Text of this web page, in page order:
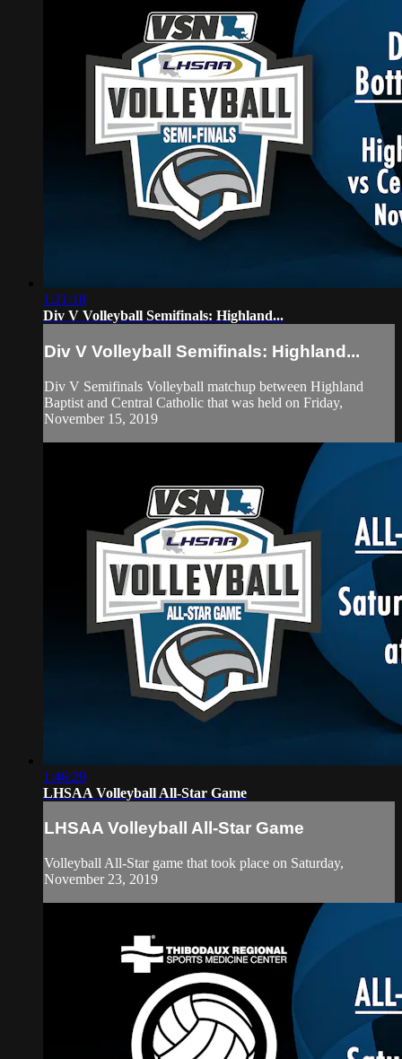
1:21:18
Div V Volleyball Semifinals: Highland...
Div V Volleyball Semifinals: Highland...
Div V Semifinals Volleyball matchup between Highland
Baptist and Central Catholic that was held on Friday,
November 15, 2019
1:46:29
LHSAA Volleyball All-Star Game
LHSAA Volleyball All-Star Game
Volleyball All-Star game that took place on Saturday,
November 23, 2019